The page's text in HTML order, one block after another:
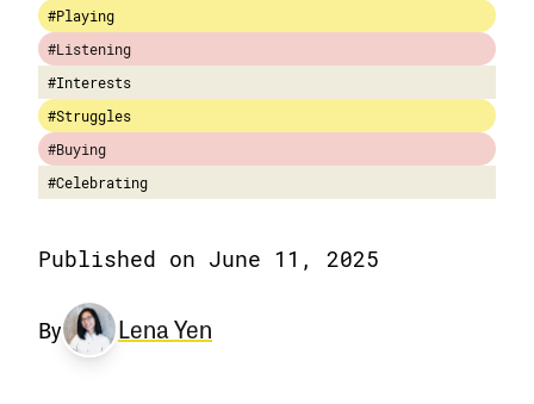
#Playing
#Listening
#Interests
#Struggles
#Buying
#Celebrating
Published on June 11, 2025
By Lena Yen